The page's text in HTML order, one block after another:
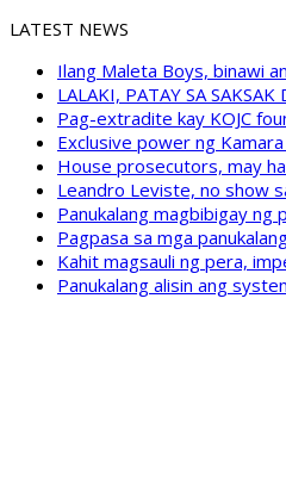
LATEST NEWS
Ilang Maleta Boys, binawi
LALAKI, PATAY SA
Pag-extradite kay KOJC
Exclusive power ng
House prosecutors, may
Leandro Leviste, no show
Panukalang magbibigay ng
Pagpasa sa mga
Kahit magsauli ng pera,
Panukalang alisin ang